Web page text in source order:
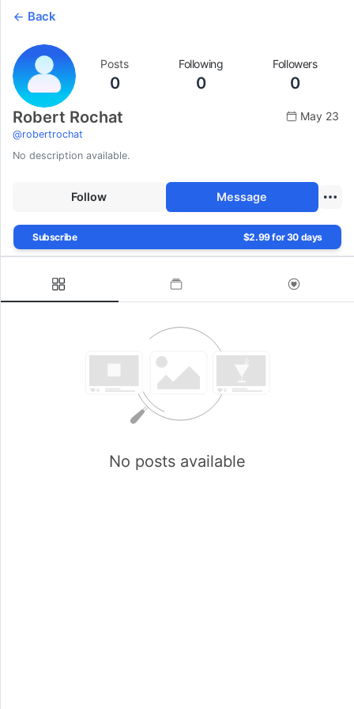
Back
Posts
0
Following
0
Followers
0
Robert Rochat
@robertrochat
May 23
No description available.
Follow Message
Subscribe $2.99 for 30 days
No posts available